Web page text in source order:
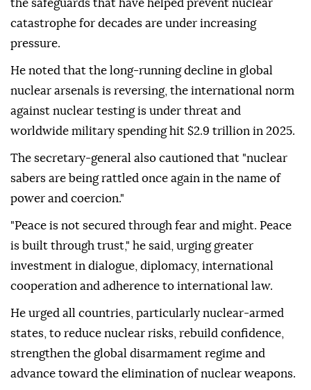
the safeguards that have helped prevent nuclear
catastrophe for decades are under increasing
pressure.
He noted that the long-running decline in global
nuclear arsenals is reversing, the international norm
against nuclear testing is under threat and
worldwide military spending hit $2.9 trillion in 2025.
The secretary-general also cautioned that "nuclear
sabers are being rattled once again in the name of
power and coercion."
"Peace is not secured through fear and might. Peace
is built through trust," he said, urging greater
investment in dialogue, diplomacy, international
cooperation and adherence to international law.
He urged all countries, particularly nuclear-armed
states, to reduce nuclear risks, rebuild confidence,
strengthen the global disarmament regime and
advance toward the elimination of nuclear weapons.